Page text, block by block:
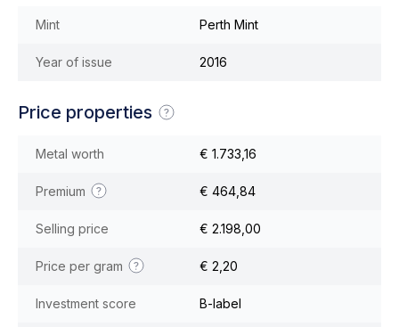
Mint Perth Mint
Year of issue 2016
Price properties
Metal worth € 1.733,16
Premium € 464,84
Selling price € 2.198,00
Price per gram € 2,20
Investment score B-label